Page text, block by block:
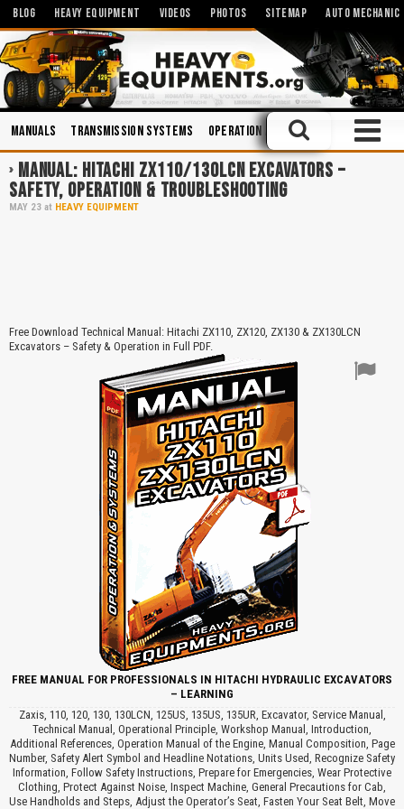
BLOG HEAVY EQUIPMENT VIDEOS PHOTOS SITEMAP AUTO MECHANIC
Manuals Transmission Systems Operation and Maintenance
MANUAL: HITACHI ZX110/130LCN EXCAVATORS –
SAFETY, OPERATION & TROUBLESHOOTING
MAY 23 at HEAVY EQUIPMENT
Free Download Technical Manual: Hitachi ZX110, ZX120, ZX130 & ZX130LCN
Excavators – Safety & Operation in Full PDF.
FREE MANUAL FOR PROFESSIONALS IN HITACHI HYDRAULIC EXCAVATORS
– LEARNING
Zaxis, 110, 120, 130, 130LCN, 125US, 135US, 135UR, Excavator, Service Manual,
Technical Manual, Operational Principle, Workshop Manual, Introduction,
Additional References, Operation Manual of the Engine, Manual Composition, Page
Number, Safety Alert Symbol and Headline Notations, Units Used, Recognize Safety
Information, Follow Safety Instructions, Prepare for Emergencies, Wear Protective
Clothing, Protect Against Noise, Inspect Machine, General Precautions for Cab,
Use Handholds and Steps, Adjust the Operator’s Seat, Fasten Your Seat Belt, Move